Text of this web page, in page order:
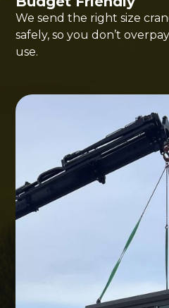
We send the right size
safely, so you don’t
use.